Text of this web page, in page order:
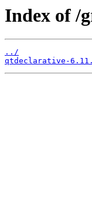
Index of /
../
qtdeclarative-